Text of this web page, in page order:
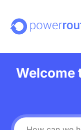
Welcome